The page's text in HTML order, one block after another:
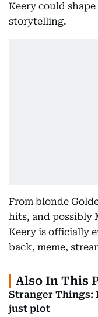
Keery could
storytelling.
From blonde
hits, and possibly
Keery is officially
back, meme,
Also In This
Stranger Things:
just plot